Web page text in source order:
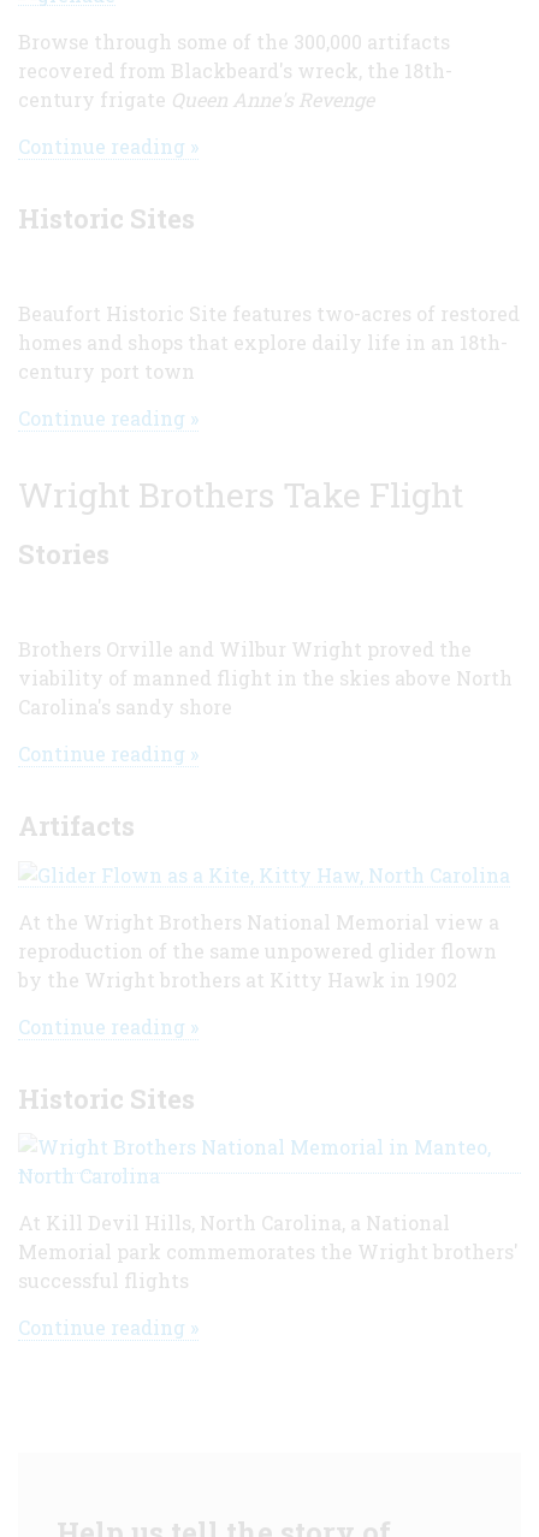
Browse through some of the 300,000 artifacts
recovered from Blackbeard's wreck, the 18th-
century frigate Queen Anne's Revenge
Continue reading »
Historic Sites
Beaufort Historic Site features two-acres of restored
homes and shops that explore daily life in an 18th-
century port town
Continue reading »
Wright Brothers Take Flight
Stories
Brothers Orville and Wilbur Wright proved the
viability of manned flight in the skies above North
Carolina's sandy shore
Continue reading »
Artifacts
At the Wright Brothers National Memorial view a
reproduction of the same unpowered glider flown
by the Wright brothers at Kitty Hawk in 1902
Continue reading »
Historic Sites
At Kill Devil Hills, North Carolina, a National
Memorial park commemorates the Wright brothers'
successful flights
Continue reading »